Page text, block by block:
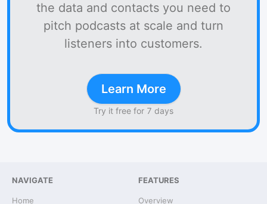
the data and contacts you need to
pitch podcasts at scale and turn
listeners into customers.
Learn More
Try it free for 7 days
NAVIGATE
Home
FEATURES
Overview